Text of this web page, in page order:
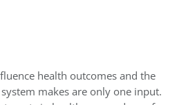
health outcomes and the
makes are only one input.